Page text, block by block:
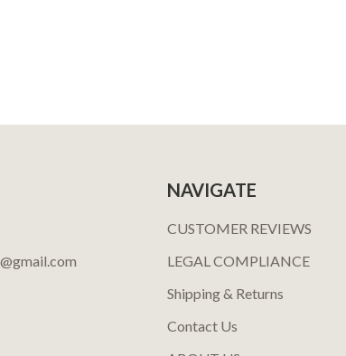
NAVIGATE
CUSTOMER REVIEWS
LEGAL COMPLIANCE
Shipping & Returns
Contact Us